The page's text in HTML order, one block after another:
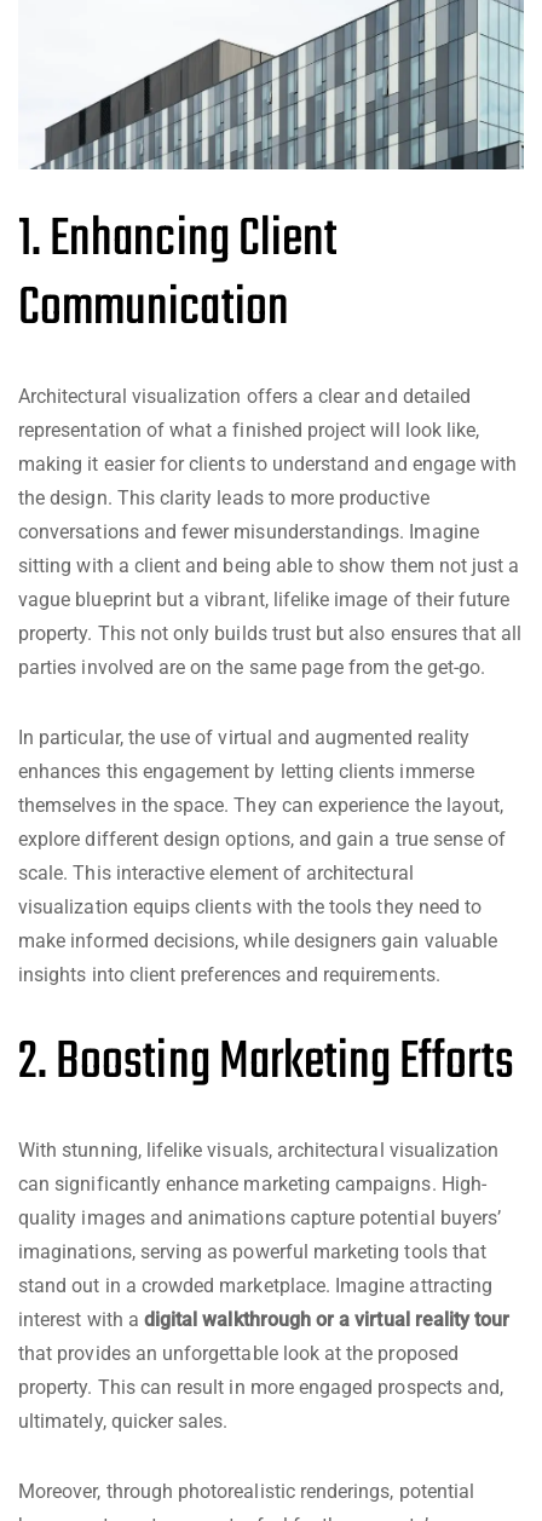
1. Enhancing Client
Communication
Architectural visualization offers a clear and detailed
representation of what a finished project will look like,
making it easier for clients to understand and engage with
the design. This clarity leads to more productive
conversations and fewer misunderstandings. Imagine
sitting with a client and being able to show them not just a
vague blueprint but a vibrant, lifelike image of their future
property. This not only builds trust but also ensures that all
parties involved are on the same page from the get-go.
In particular, the use of virtual and augmented reality
enhances this engagement by letting clients immerse
themselves in the space. They can experience the layout,
explore different design options, and gain a true sense of
scale. This interactive element of architectural
visualization equips clients with the tools they need to
make informed decisions, while designers gain valuable
insights into client preferences and requirements.
2. Boosting Marketing Efforts
With stunning, lifelike visuals, architectural visualization
can significantly enhance marketing campaigns. High-
quality images and animations capture potential buyers’
imaginations, serving as powerful marketing tools that
stand out in a crowded marketplace. Imagine attracting
interest with a digital walkthrough or a virtual reality tour
that provides an unforgettable look at the proposed
property. This can result in more engaged prospects and,
ultimately, quicker sales.
Moreover, through photorealistic renderings, potential